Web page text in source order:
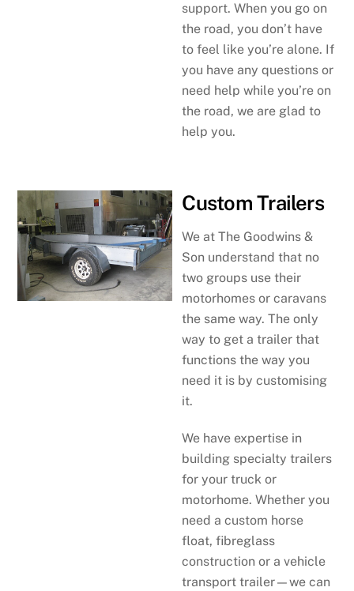
support. When you go on
the road, you don’t have
to feel like you’re alone. If
you have any questions or
need help while you’re on
the road, we are glad to
help you.
Custom Trailers
We at The Goodwins &
Son understand that no
two groups use their
motorhomes or caravans
the same way. The only
way to get a trailer that
functions the way you
need it is by customising
it.
We have expertise in
building specialty trailers
for your truck or
motorhome. Whether you
need a custom horse
float, fibreglass
construction or a vehicle
transport trailer—we can